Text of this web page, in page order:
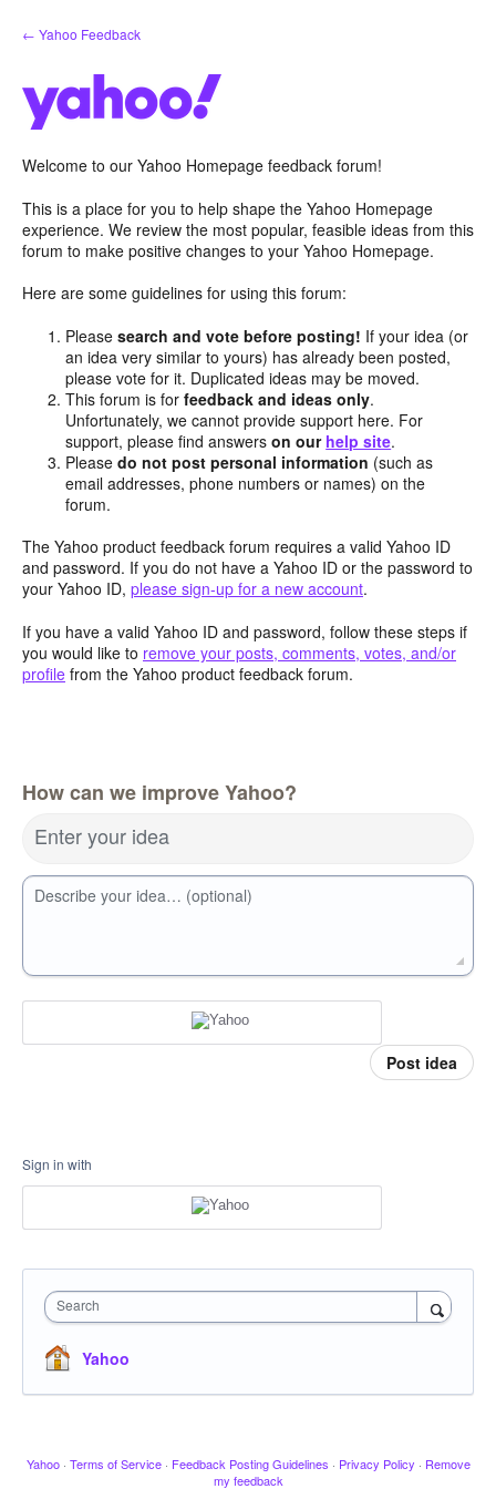
Skip
to
← Yahoo Feedback
Welcome to our Yahoo Homepage feedback forum!
This is a place for you to help shape the Yahoo Homepage
experience. We review the most popular, feasible ideas from this
forum to make positive changes to your Yahoo Homepage.
Here are some guidelines for using this forum:
Pleasesearch and vote before posting! If your idea (or
an idea very similar to yours) has already been posted,
please vote for it. Duplicated ideas may be moved.
This forum is forfeedback and ideas only.
Unfortunately, we cannot provide support here. For
support, please find answerson our help site.
Pleasedo not post personal information (such as
email addresses, phone numbers or names) on the
forum.
The Yahoo product feedback forum requires a valid Yahoo ID
and password. If you do not have a Yahoo ID or the password to
your Yahoo ID, please sign-up for a new account.
If you have a valid Yahoo ID and password, follow these steps if
you would like to remove your posts, comments, votes, and/or
profile from the Yahoo product feedback forum.
How can we improve Yahoo?
Enter your idea
Describe your idea… (optional)
Post idea
Sign in with
Search
Yahoo
Yahoo · Terms of Service · Feedback Posting Guidelines · Privacy Policy · Remove
my feedback